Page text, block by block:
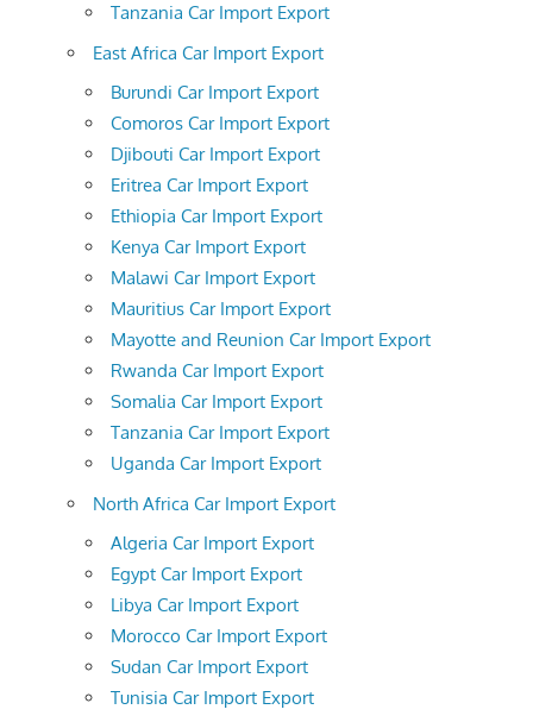
Tanzania Car Import Export
East Africa Car Import Export
Burundi Car Import Export
Comoros Car Import Export
Djibouti Car Import Export
Eritrea Car Import Export
Ethiopia Car Import Export
Kenya Car Import Export
Malawi Car Import Export
Mauritius Car Import Export
Mayotte and Reunion Car Import Export
Rwanda Car Import Export
Somalia Car Import Export
Tanzania Car Import Export
Uganda Car Import Export
North Africa Car Import Export
Algeria Car Import Export
Egypt Car Import Export
Libya Car Import Export
Morocco Car Import Export
Sudan Car Import Export
Tunisia Car Import Export